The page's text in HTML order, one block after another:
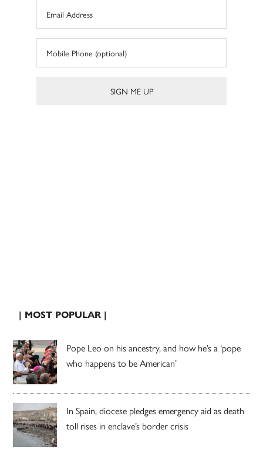
| MOST POPULAR |
Pope Leo on his ancestry, and how he’s a ‘pope
who happens to be American’
In Spain, diocese pledges emergency aid as death
toll rises in enclave’s border crisis